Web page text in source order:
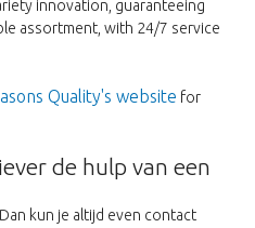
innovation, guaranteeing
assortment, with 24/7 service
Quality's website for
de hulp van een
kun je altijd even contact